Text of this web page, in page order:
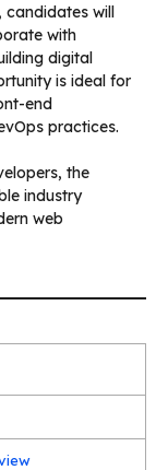
, candidates will
with
digital
is ideal for
end
practices.
the
industry
web